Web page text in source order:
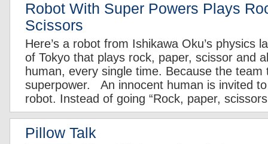
Robot With Super Powers Plays
Scissors
Here’s a robot from Ishikawa Oku’s physics
of Tokyo that plays rock, paper, scissor and
human, every single time. Because the
superpower. An innocent human is invited
robot. Instead of going “Rock, paper,
Pillow Talk